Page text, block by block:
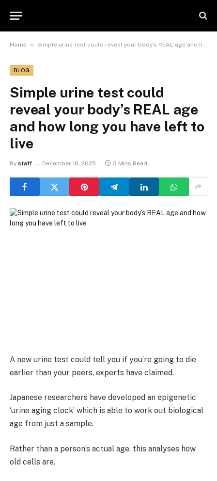
Home » Simple urine test could reveal your body’s REAL age and how long you have left to live
BLOG
Simple urine test could
reveal your body’s REAL age
and how long you have left to
live
By staff December 18, 2025 3 Mins Read
A new urine test could tell you if you’re going to die
earlier than your peers, experts have claimed.
Japanese researchers have developed an epigenetic
‘urine aging clock’ which is able to work out biological
age from just a sample.
Rather than a person’s actual age, this analyses how
old cells are.